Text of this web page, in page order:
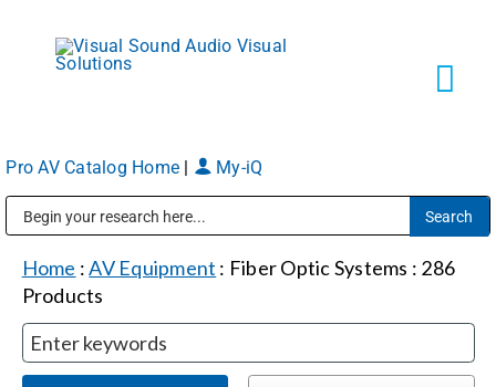
content
Markets
Services
Pro AV Catalog Home My-iQ
Home :AV Equipment : Fiber Optic Systems : 286
Products